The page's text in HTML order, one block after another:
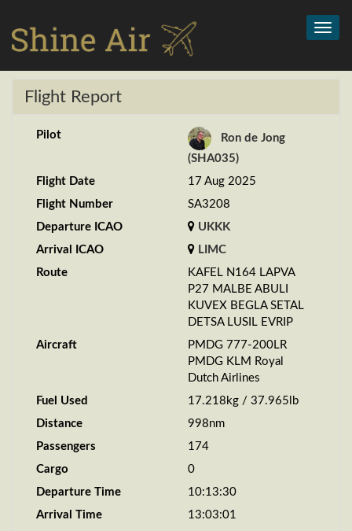
Flight Report
Pilot
Ron de Jong
(SHA035)
Flight Date
17 Aug 2025
Flight Number
SA3208
Departure ICAO
UKKK
Arrival ICAO
LIMC
Route
KAFEL N164 LAPVA
P27 MALBE ABULI
KUVEX BEGLA SETAL
DETSA LUSIL EVRIP
Aircraft
PMDG 777-200LR
PMDG KLM Royal
Dutch Airlines
Fuel Used
17.218kg / 37.965lb
Distance
998nm
Passengers
174
Cargo
0
Departure Time
10:13:30
Arrival Time
13:03:01